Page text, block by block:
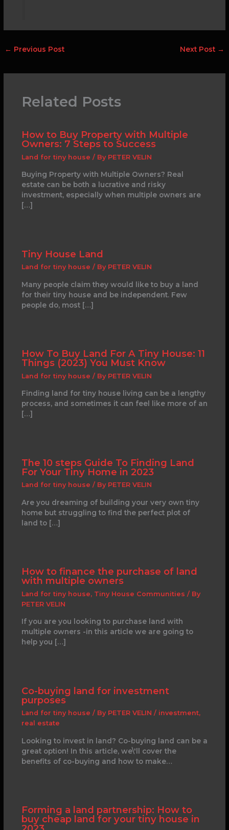
← Previous Post Next Post →
Related Posts
How to Buy Property with Multiple
Owners: 7 Steps to Success
Land for tiny house / By PETER VELIN
Buying Property with Multiple Owners? Real
estate can be both a lucrative and risky
investment, especially when multiple owners are
[…]
Tiny House Land
Land for tiny house / By PETER VELIN
Many people claim they would like to buy a land
for their tiny house and be independent. Few
people do, most […]
How To Buy Land For A Tiny House: 11
Things (2023) You Must Know
Land for tiny house / By PETER VELIN
Finding land for tiny house living can be a lengthy
process, and sometimes it can feel like more of an
[…]
The 10 steps Guide To Finding Land
For Your Tiny Home in 2023
Land for tiny house / By PETER VELIN
Are you dreaming of building your very own tiny
home but struggling to find the perfect plot of
land to […]
How to finance the purchase of land
with multiple owners
Land for tiny house, Tiny House Communities / By
PETER VELIN
If you are you looking to purchase land with
multiple owners -in this article we are going to
help you […]
Co-buying land for investment
purposes
Land for tiny house / By PETER VELIN / investment,
real estate
Looking to invest in land? Co-buying land can be a
great option! In this article, we\'ll cover the
benefits of co-buying and how to make…
Forming a land partnership: How to
buy cheap land for your tiny house in